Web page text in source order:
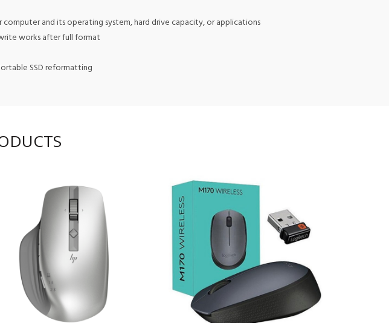
and its operating system, hard drive capacity, or applications
works after full format
SSD reformatting